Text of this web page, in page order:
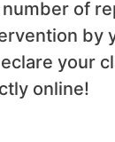
of
by
your
online!